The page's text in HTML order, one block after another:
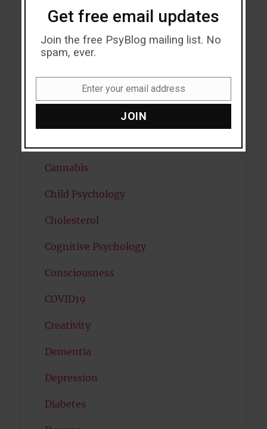
Bipolar Disorder
Blood Pressure
Brain Health
Cannabis
Child Psychology
Cholesterol
Cognitive Psychology
Consciousness
COVID19
Creativity
Dementia
Depression
Diabetes
Get free email updates
Join the free PsyBlog mailing list. No
spam, ever.
Enter your email address
JOIN